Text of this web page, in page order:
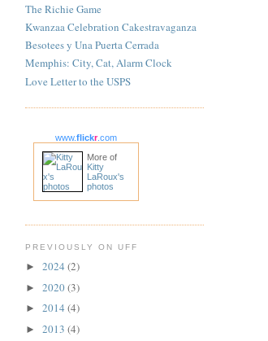
The Richie Game
Kwanzaa Celebration Cakestravaganza
Besotees y Una Puerta Cerrada
Memphis: City, Cat, Alarm Clock
Love Letter to the USPS
www.flickr.com
More of
Kitty
LaRoux's
photos
PREVIOUSLY ON UFF
► 2024 (2)
► 2020(3)
► 2014 (4)
► 2013 (4)